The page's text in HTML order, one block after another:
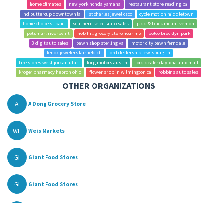
home climates
new york honda yamaha
restaurant store reading pa
hd buttercup downtown la
st charles jewel osco
cycle motion middletown
home choice st paul
southern select auto sales
judd & black mount vernon
petsmart riverpoint
nob hill grocery store near me
petco brooklyn park
3 digit auto sales
pawn shop sterling va
motor city pawn ferndale
lenox jewelers fairfield ct
ford dealership lewisburg tn
tire stores west jordan utah
long motors austin
ford dealer daytona auto mall
kroger pharmacy hebron ohio
flower shop in wilmington ca robbins auto sales
OTHER ORGANIZATIONS
A A Dong Grocery Store
WE Weis Markets
GI Giant Food Stores
GI Giant Food Stores